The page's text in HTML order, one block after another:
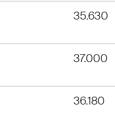
35.630
37.000
36.180